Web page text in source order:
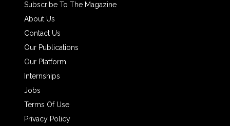
Subscribe To The Magazine
About Us
Contact Us
Our Publications
Our Platform
Internships
Jobs
Terms Of Use
Privacy Policy